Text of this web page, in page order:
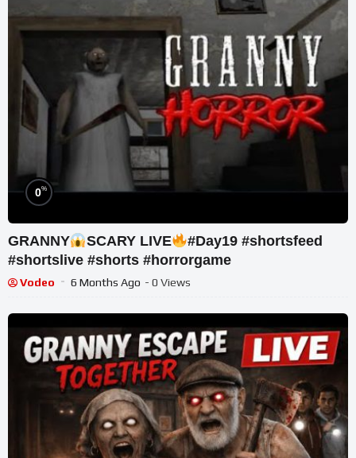
0%
GRANNY SCARY LIVE
#Day19 #shortsfeed
#shortslive #shorts #horrorgame
Vodeo 6 Months Ago - 0 Views